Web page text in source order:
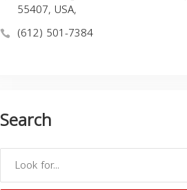
55407, USA,
(612) 501-7384
Search